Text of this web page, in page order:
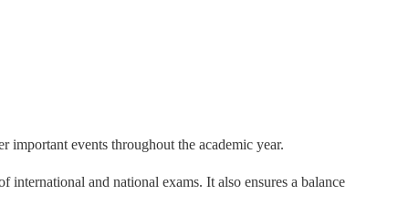
important events throughout the academic year.
and national exams. It also ensures a balance